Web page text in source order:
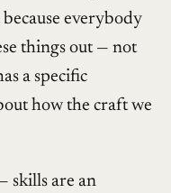
everybody
things out — not
a specific
how the craft we
skills are an